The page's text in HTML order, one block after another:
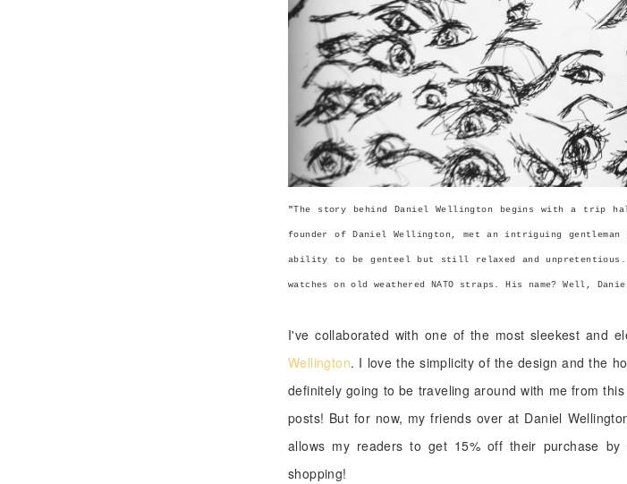
"The story behind Daniel Wellington begins with a trip
founder of Daniel Wellington, met an intriguing
ability to be genteel but still relaxed and unpretentious.
watches on old weathered NATO straps. His name? Well,
I've collaborated with one of the most sleekest and
Wellington. I love the simplicity of the design and the
definitely going to be traveling around with me from
posts! But for now, my friends over at Daniel
allows my readers to get 15% off their purchase
shopping!